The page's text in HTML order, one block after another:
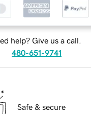
help? Give us a call.
480-651-9741
Safe & secure